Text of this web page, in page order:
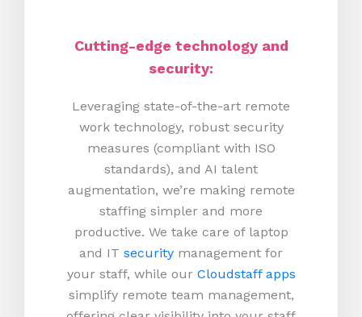
Cutting-edge technology and
security:
Leveraging state-of-the-art remote
work technology, robust security
measures (compliant with ISO
standards), and AI talent
augmentation, we’re making remote
staffing simpler and more
productive. We take care of laptop
and IT security management for
your staff, while our Cloudstaff apps
simplify remote team management,